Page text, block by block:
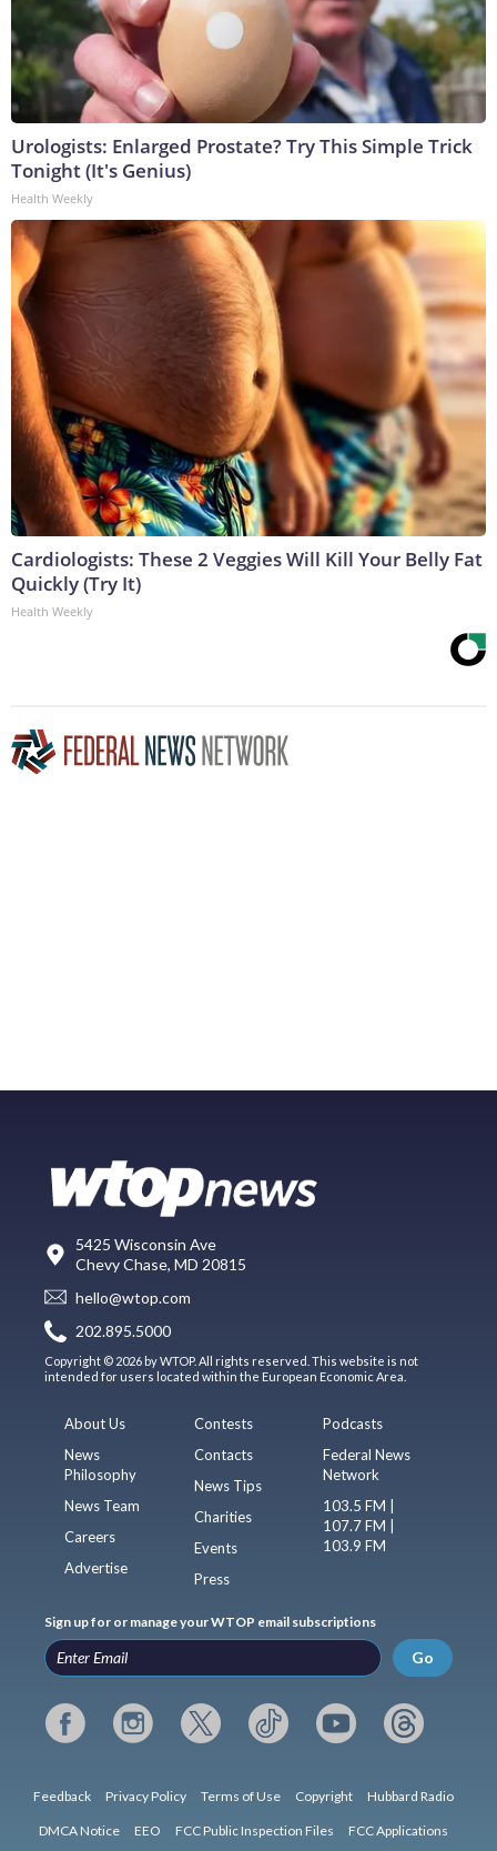
Urologists: Enlarged Prostate? Try This Simple Trick
Tonight (It's Genius)
Health Weekly
Cardiologists: These 2 Veggies Will Kill Your Belly Fat
Quickly (Try It)
Health Weekly
5425 Wisconsin Ave
Chevy Chase, MD 20815
hello@wtop.com
202.895.5000
Copyright © 2026 by WTOP. All rights reserved. This website is not
intended for users located within the European Economic Area.
About Us
News
Philosophy
News Team
Careers
Advertise
Contests
Contacts
News Tips
Charities
Events
Press
Podcasts
Federal News
Network
103.5 FM |
107.7 FM |
103.9 FM
Sign up for or manage your WTOP email subscriptions
Go
Feedback Privacy Policy Terms of Use Copyright Hubbard Radio
DMCA Notice EEO FCC Public Inspection Files FCC Applications